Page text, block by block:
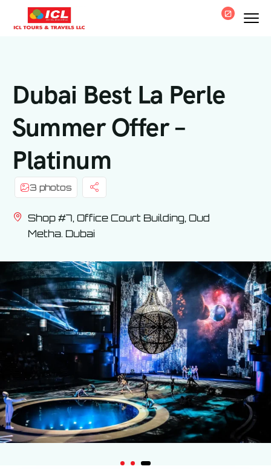
0
Dubai Best La Perle
Summer Offer –
Platinum
3 photos
Shop #7, Office Court Building, Oud
Metha. Dubai